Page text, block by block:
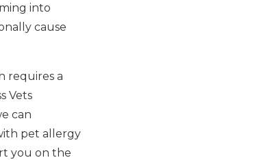
into
cause
requires a
Vets
can
pet allergy
you on the